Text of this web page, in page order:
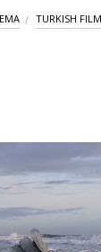
TURKISH